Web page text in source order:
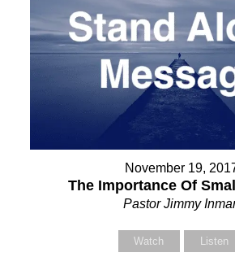
November 19,
The Importance Of
Pastor Jimmy
Watch Listen